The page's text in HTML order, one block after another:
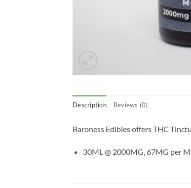
Description Reviews (0)
Baroness Edibles offers THC
30ML @ 2000MG, 67MG per